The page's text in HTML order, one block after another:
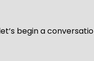
begin a